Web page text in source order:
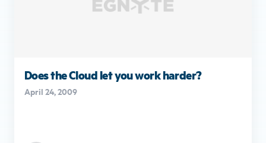
Does the Cloud let you work harder?
April 24, 2009